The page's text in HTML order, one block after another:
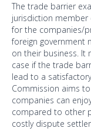
The trade barrier
jurisdiction member
for the companies/
foreign government
on their business. It
case if the trade
lead to a
Commission aims
companies can
compared to other
costly dispute